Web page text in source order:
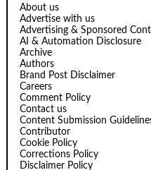
About us
Advertise with us
Advertising & Sponsored
AI & Automation Disclosure
Archive
Authors
Brand Post Disclaimer
Careers
Comment Policy
Contact us
Content Submission
Contributor
Cookie Policy
Corrections Policy
Disclaimer Policy